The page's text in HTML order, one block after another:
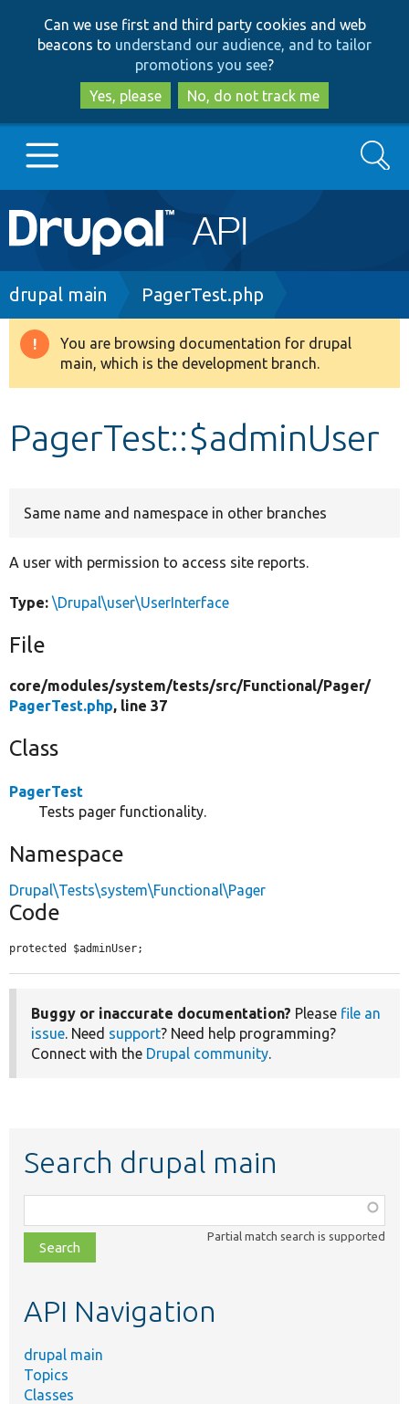
to
main
content
to
search
Can we use first and third party cookies and web
beacons to understand our audience, and to tailor
promotions you see?
Yes, please
No, do not track me
Main
navigation
Go to Drupal.org
Drupal 8+
Develop for Drupal
Search
Breadcrumb
drupal main PagerTest.php
Warning
message
You are browsing documentation for drupal
main, which is the development branch.
PagerTest::$adminUser
Same name and namespace in other branches
A user with permission to access site reports.
Type: \Drupal\user\UserInterface
File
core/modules/system/tests/src/Functional/Pager/
PagerTest.php, line 37
Class
PagerTest
Tests pager functionality.
Namespace
Drupal\Tests\system\Functional\Pager
Code
protected $adminUser;
Buggy or inaccurate documentation? Please file an
issue. Need support? Need help programming?
Connect with the Drupal community.
Search drupal main
class,
file,
topic,
Partial match search is supported
API Navigation
drupal main
Topics
Classes